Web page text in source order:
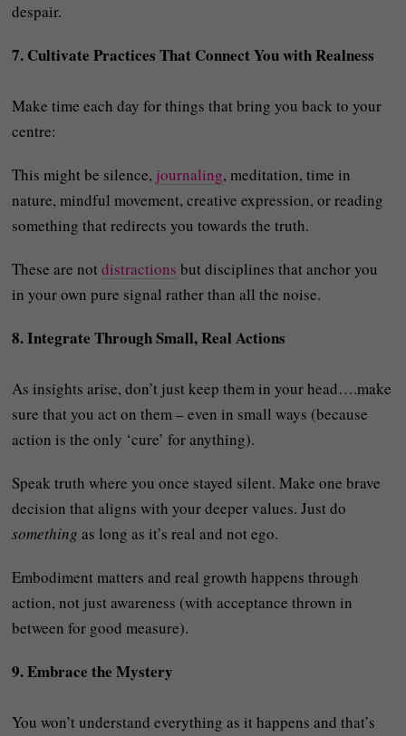
despair.
7. Cultivate Practices That Connect You with Realness
Make time each day for things that bring you back to your
centre:
This might be silence, journaling, meditation, time in
nature, mindful movement, creative expression, or reading
something that redirects you towards the truth.
These are notdistractions but disciplines that anchor you
in your own pure signal rather than all the noise.
8. Integrate Through Small, Real Actions
As insights arise, don’t just keep them in your head….make
sure that you act on them – even in small ways (because
action is the only ‘cure’ for anything).
Speak truth where you once stayed silent. Make one brave
decision that aligns with your deeper values. Just do
something as long as it’s real and not ego.
Embodiment matters and real growth happens through
action, not just awareness (with acceptance thrown in
between for good measure).
9. Embrace the Mystery
You won’t understand everything as it happens and that’s